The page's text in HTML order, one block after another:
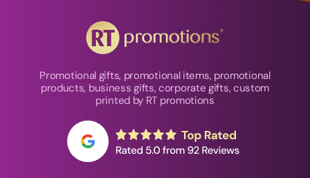
Promotional gifts, promotional items, promotional
products, business gifts, corporate gifts, custom
printed by RT promotions